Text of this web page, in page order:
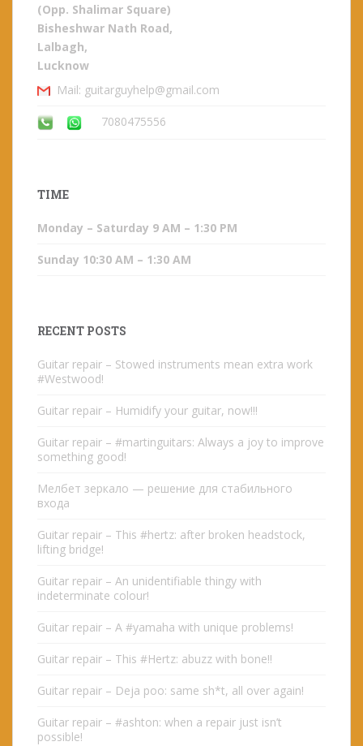
(Opp. Shalimar Square)
Bisheshwar Nath Road,
Lalbagh,
Lucknow
Mail: guitarguyhelp@gmail.com
7080475556
TIME
Monday – Saturday 9 AM – 1:30 PM
Sunday 10:30 AM – 1:30 AM
RECENT POSTS
Guitar repair – Stowed instruments mean extra work
#Westwood!
Guitar repair – Humidify your guitar, now!!!
Guitar repair – #martinguitars: Always a joy to improve
something good!
Мелбет зеркало — решение для стабильного
входа
Guitar repair – This #hertz: after broken headstock,
lifting bridge!
Guitar repair – An unidentifiable thingy with
indeterminate colour!
Guitar repair – A #yamaha with unique problems!
Guitar repair – This #Hertz: abuzz with bone!!
Guitar repair – Deja poo: same sh*t, all over again!
Guitar repair – #ashton: when a repair just isn’t
possible!